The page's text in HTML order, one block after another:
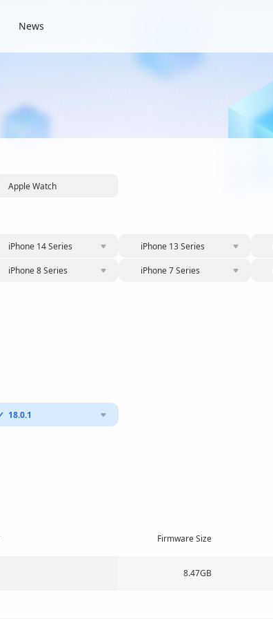
News
Apple Watch
iPhone 14 Series iPhone 13 Series
iPhone 8 Series iPhone 7 Series
18.0.1
Firmware Size
8.47GB